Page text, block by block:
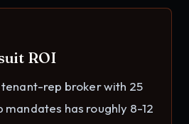
ROI
rep broker with 25
has roughly 8-12